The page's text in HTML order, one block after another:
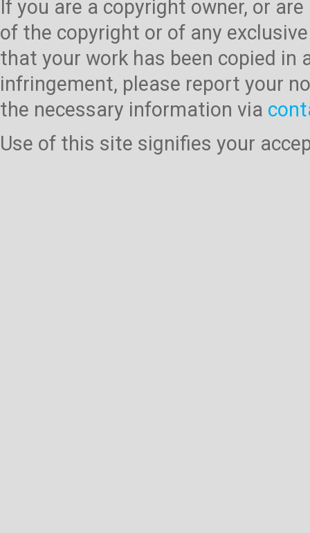
If you are a copyright owner, or
of the copyright or of any
that your work has been copied
infringement, please report your
the necessary information via
Use of this site signifies your